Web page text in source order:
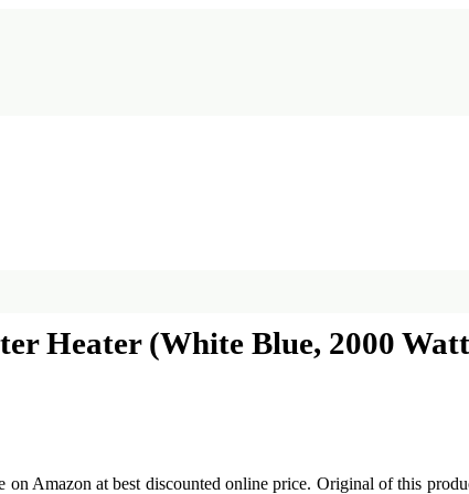
Heater (White Blue, 2000
on Amazon at best discounted online price. Original of this